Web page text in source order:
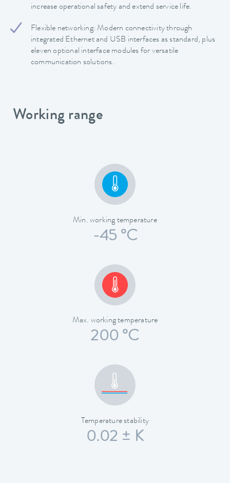
increase operational safety and extend service life.
Flexible networking: Modern connectivity through
integrated Ethernet and USB interfaces as standard, plus
eleven optional interface modules for versatile
communication solutions.
Working range
Min. working temperature
-45 °C
Max. working temperature
200 °C
Temperature stability
0.02 ± K